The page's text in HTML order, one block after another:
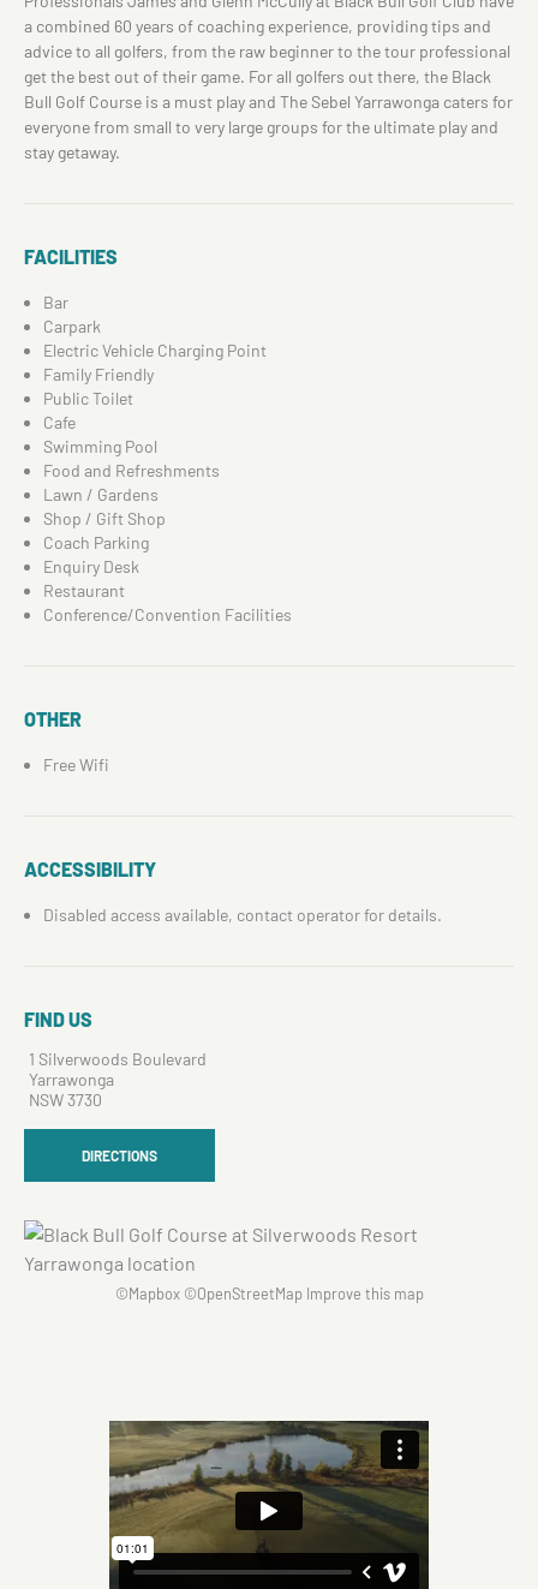
a combined 60 years of coaching experience, providing tips and
advice to all golfers, from the raw beginner to the tour professional
get the best out of their game. For all golfers out there, the Black
Bull Golf Course is a must play and The Sebel Yarrawonga caters for
everyone from small to very large groups for the ultimate play and
stay getaway.
FACILITIES
Bar
Carpark
Electric Vehicle Charging Point
Family Friendly
Public Toilet
Cafe
Swimming Pool
Food and Refreshments
Lawn / Gardens
Shop / Gift Shop
Coach Parking
Enquiry Desk
Restaurant
Conference/Convention Facilities
OTHER
Free Wifi
ACCESSIBILITY
Disabled access available, contact operator for details.
FIND US
1 Silverwoods Boulevard
Yarrawonga
NSW 3730
DIRECTIONS
©Mapbox©OpenStreetMap Improve this map